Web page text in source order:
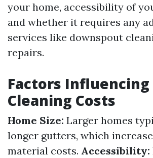
your home, accessibility of
and whether it requires any
services like downspout
repairs.
Factors
Cleaning Costs
Home Size: Larger homes
longer gutters, which
material costs. Accessibility: